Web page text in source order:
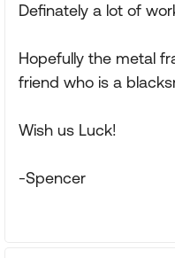
Definately a lot of
Hopefully the metal
friend who is a
Wish us Luck!
-Spencer